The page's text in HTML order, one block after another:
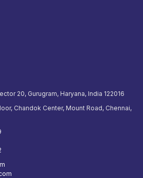
20, Gurugram, Haryana, India 122016
Chandok Center, Mount Road, Chennai,